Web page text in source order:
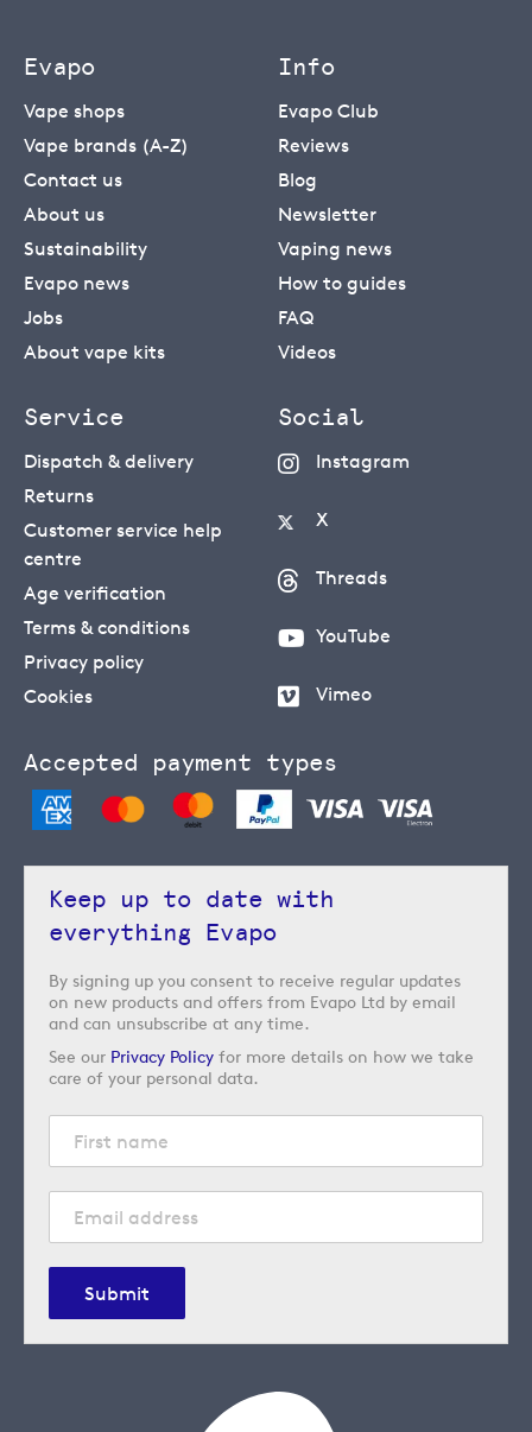
Evapo
Vape shops
Vape brands (A-Z)
Contact us
About us
Sustainability
Evapo news
Jobs
About vape kits
Info
Evapo Club
Reviews
Blog
Newsletter
Vaping news
How to guides
FAQ
Videos
Service
Dispatch & delivery
Returns
Customer service help
centre
Age verification
Terms & conditions
Privacy policy
Cookies
Social
Instagram
X
Threads
YouTube
Vimeo
Accepted payment types
Keep up to date with
everything Evapo
By signing up you consent to receive regular updates
on new products and offers from Evapo Ltd by email
and can unsubscribe at any time.
See our Privacy Policy for more details on how we take
care of your personal data.
Submit